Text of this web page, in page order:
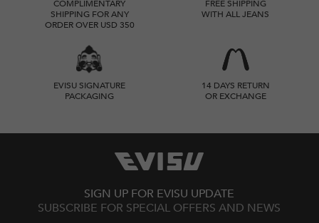
COMPLIMENTARY
SHIPPING FOR ANY
ORDER OVER USD 350
FREE SHIPPING
WITH ALL JEANS
EVISU SIGNATURE
PACKAGING
14 DAYS RETURN
OR EXCHANGE
SIGN UP FOR EVISU UPDATE
SUBSCRIBE FOR SPECIAL OFFERS AND NEWS